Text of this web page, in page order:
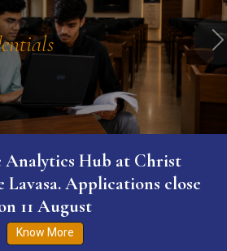
Hub at Christ
Lavasa. Applications close
11 August
Know More